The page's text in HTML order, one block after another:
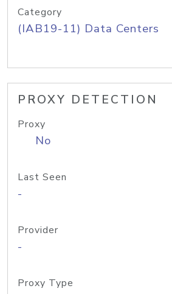
Category
(IAB19-11) Data Centers
PROXY DETECTION
Proxy
No
Last Seen
-
Provider
-
Proxy Type